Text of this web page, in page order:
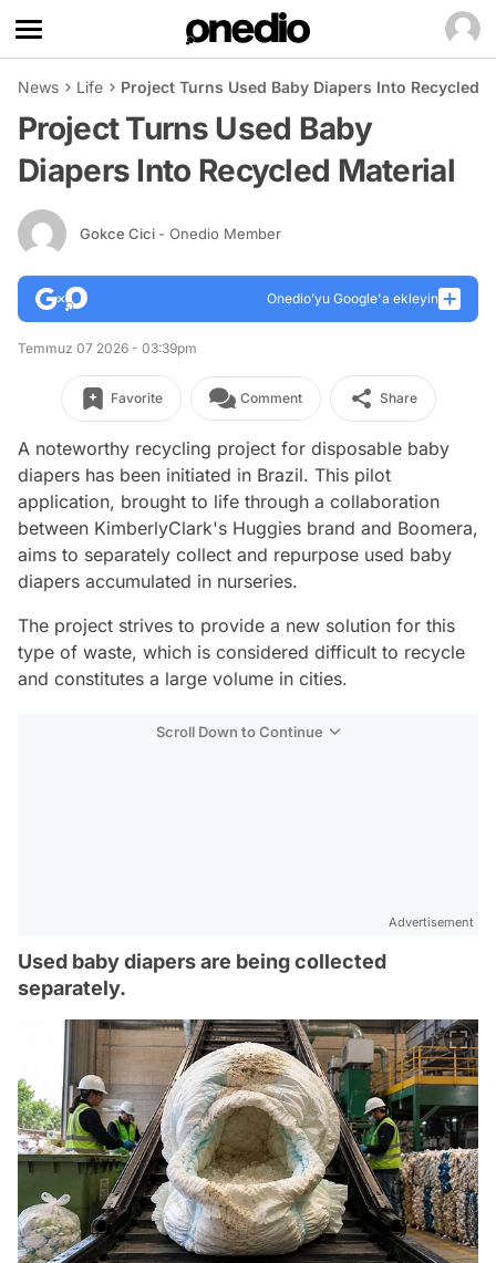
News Life Project Turns Used Baby Diapers Into Recycled
Project Turns Used Baby
Diapers Into Recycled Material
Gokce Cici - Onedio Member
Onedio’yu Google'a ekleyin
Temmuz 07 2026 - 03:39pm
Favorite Comment Share
A noteworthy recycling project for disposable baby
diapers has been initiated in Brazil. This pilot
application, brought to life through a collaboration
between KimberlyClark's Huggies brand and Boomera,
aims to separately collect and repurpose used baby
diapers accumulated in nurseries.
The project strives to provide a new solution for this
type of waste, which is considered difficult to recycle
and constitutes a large volume in cities.
Scroll Down to Continue
Advertisement
Used baby diapers are being collected
separately.